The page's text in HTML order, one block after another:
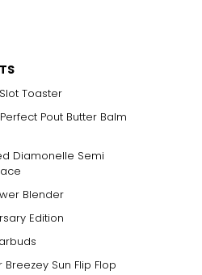
Toaster
Pout Butter Balm
Diamonelle Semi
Blender
Edition
Sun Flip Flop